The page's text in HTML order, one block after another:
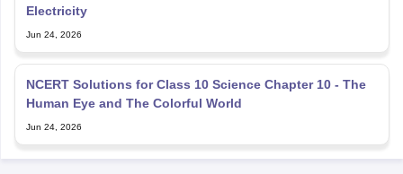
Electricity
Jun 24, 2026
NCERT Solutions for Class 10 Science Chapter 10 - The
Human Eye and The Colorful World
Jun 24, 2026